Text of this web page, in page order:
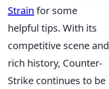
Strain for some
helpful tips. With its
competitive scene and
rich history, Counter-
Strike continues to be